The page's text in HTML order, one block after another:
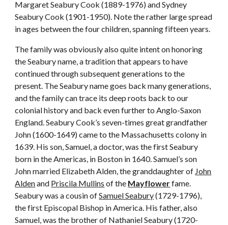
Margaret Seabury Cook (1889-1976) and Sydney
Seabury Cook (1901-1950). Note the rather large spread
in ages between the four children, spanning fifteen years.
The family was obviously also quite intent on honoring
the Seabury name, a tradition that appears to have
continued through subsequent generations to the
present. The Seabury name goes back many generations,
and the family can trace its deep roots back to our
colonial history and back even further to Anglo-Saxon
England. Seabury Cook’s seven-times great grandfather
John (1600-1649) came to the Massachusetts colony in
1639. His son, Samuel, a doctor, was the first Seabury
born in the Americas, in Boston in 1640. Samuel’s son
John married Elizabeth Alden, the granddaughter of John
Aldenand Priscila Mullins of the Mayflowerfame.
Seabury was a cousin ofSamuel Seabury(1729-1796),
the first Episcopal Bishop in America. His father, also
Samuel, was the brother of Nathaniel Seabury (1720-